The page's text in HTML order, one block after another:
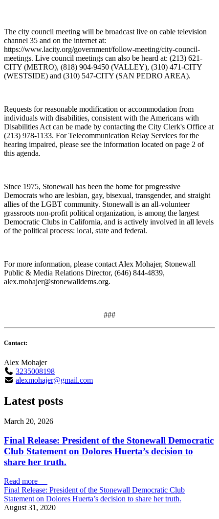
The city council meeting will be broadcast live on cable television
channel 35 and on the internet at:
https://www.lacity.org/government/follow-meeting/city-council-
meetings. Live council meetings can also be heard at: (213) 621-
CITY (METRO), (818) 904-9450 (VALLEY), (310) 471-CITY
(WESTSIDE) and (310) 547-CITY (SAN PEDRO AREA).
Requests for reasonable modification or accommodation from
individuals with disabilities, consistent with the Americans with
Disabilities Act can be made by contacting the City Clerk's Office at
(213) 978-1133. For Telecommunication Relay Services for the
hearing impaired, please see the information located on page 2 of
this agenda.
Since 1975, Stonewall has been the home for progressive
Democrats who are lesbian, gay, bisexual, transgender, and straight
allies of the LGBT community. Stonewall is an all-volunteer
grassroots non-profit political organization, is among the largest
Democratic Clubs in California, and is actively involved in all levels
of the political process: local, state and federal.
For more information, please contact Alex Mohajer, Stonewall
Public & Media Relations Director, (646) 844-4839,
alex.mohajer@stonewalldems.org.
###
Contact:
Alex Mohajer
3235008198
alexmohajer@gmail.com
Latest posts
March 20, 2026
Final Release: President of the Stonewall Democratic
Club Statement on Dolores Huerta’s decision to
share her truth.
Read more —
Final Release: President of the Stonewall Democratic Club
Statement on Dolores Huerta’s decision to share her truth.
August 31, 2020